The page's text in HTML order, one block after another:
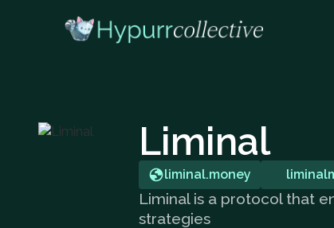
Liminal
liminal.money
Liminal is a protocol that
strategies